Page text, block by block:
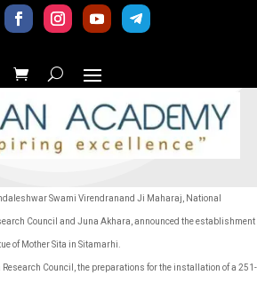
Swami Virendranand Ji Maharaj, National
Council and Juna Akhara, announced the establishment
of Mother Sita in Sitamarhi.
Research Council, the preparations for the installation of a 251-